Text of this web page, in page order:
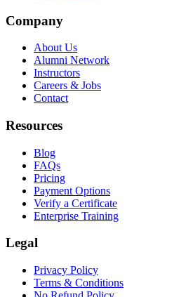
Company
About Us
Alumni Network
Instructors
Careers & Jobs
Contact
Resources
Blog
FAQs
Pricing
Payment Options
Verify a Certificate
Enterprise Training
Legal
Privacy Policy
Terms & Conditions